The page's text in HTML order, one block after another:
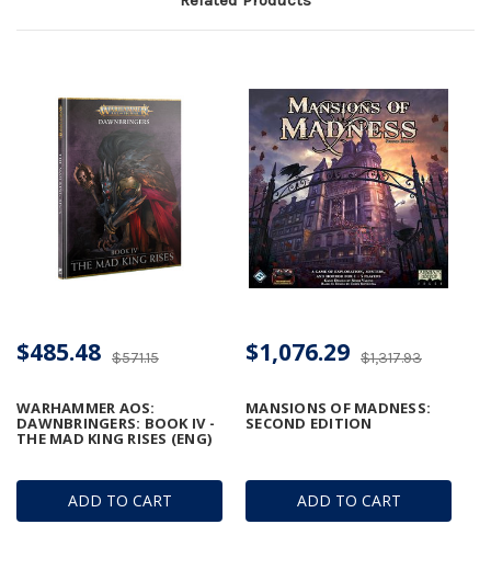
ADD TO CART
WARHAMMER AOS:
DAWNBRINGERS: BOOK IV -
THE MAD KING RISES (ENG)
$571.15
$485.48
ADD TO CART
MANSIONS OF MADNESS:
SECOND EDITION
$1,317.93
$1,076.29